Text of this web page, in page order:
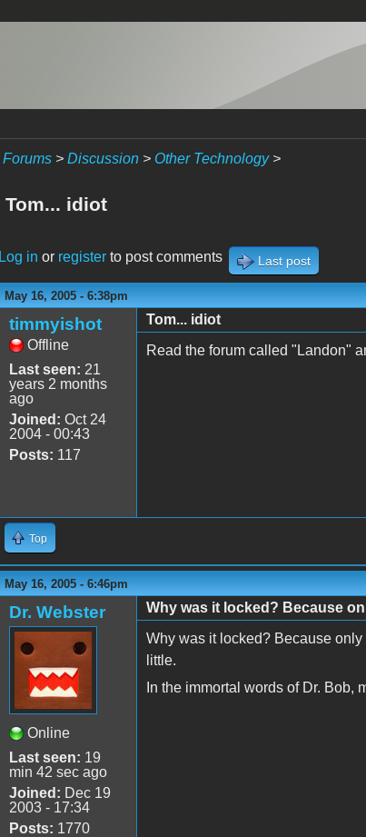
Forums> Discussion> Other Technology>
Tom... idiot
Log in or registerto post comments Last post
May 16, 2005 - 6:38pm
timmyishot
Offline
Last seen: 21
years 2 months
ago
Joined: Oct 24
2004 - 00:43
Posts: 117
Tom... idiot
Read the forum called "Landon"
Top
May 16, 2005 - 6:46pm
Dr. Webster
Online
Last seen: 19
min 42 sec ago
Joined: Dec 19
2003 - 17:34
Posts: 1770
Why was it locked? Because on
Why was it locked? Because
little.
In the immortal words of Dr. Bob,